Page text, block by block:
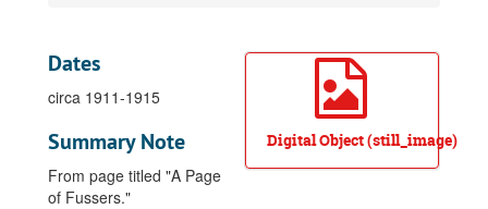
Digital Object (still_image)
Dates
circa 1911-1915
Summary Note
From page titled "A Page
of Fussers."